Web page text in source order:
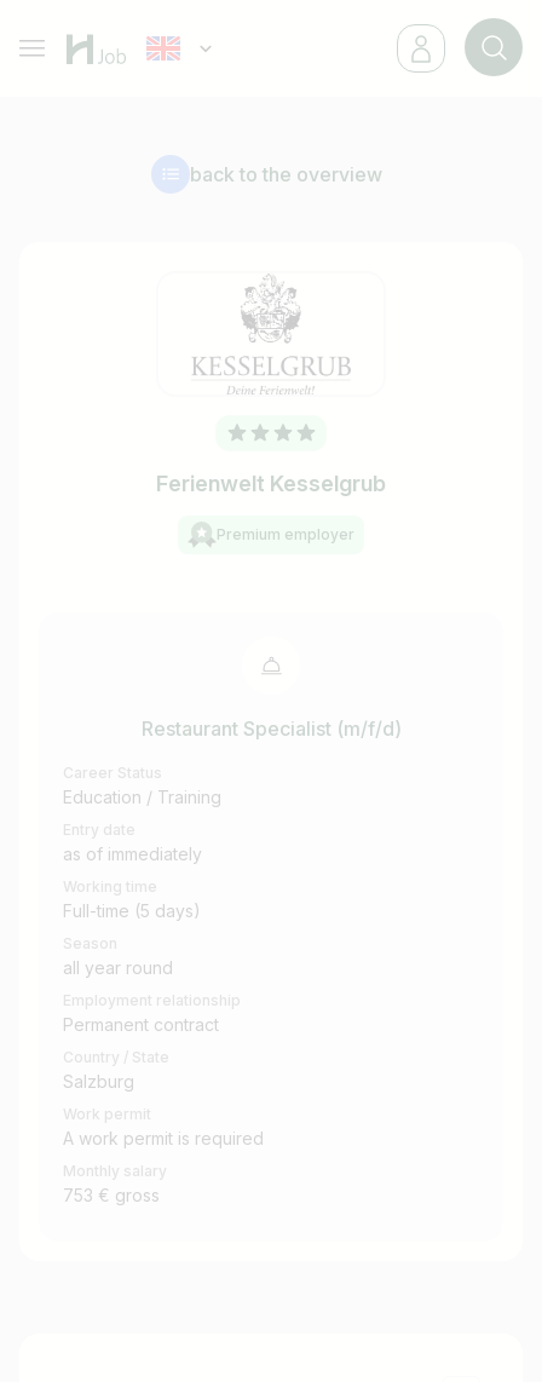
back to the overview
Ferienwelt Kesselgrub
Premium employer
Restaurant Specialist (m/f/d)
Career Status
Education / Training
Entry date
as of immediately
Working time
Full-time (5 days)
Season
all year round
Employment relationship
Permanent contract
Country / State
Salzburg
Work permit
A work permit is required
Monthly salary
753 € gross